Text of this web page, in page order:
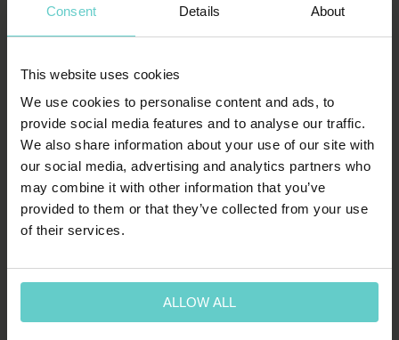
Consent Details About
This website uses cookies
We use cookies to personalise content and ads, to
provide social media features and to analyse our traffic.
We also share information about your use of our site with
our social media, advertising and analytics partners who
may combine it with other information that you’ve
provided to them or that they’ve collected from your use
of their services.
ALLOW ALL
111 Upper Richmond Road
SW15 2TL
T:1-800-652-1972
spends.shin.scarf
HOW TO FIND US
111 Upper Richmond Road is located just
reach of Putney Rail Station and East Putney